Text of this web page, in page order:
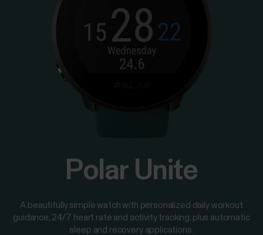
Polar Unite
A beautifully simple watch with personalized daily workout
guidance, 24/7 heart rate and activity tracking, plus automatic
sleep and recovery applications.